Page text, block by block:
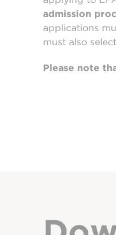
admission
applications
must also
Please note